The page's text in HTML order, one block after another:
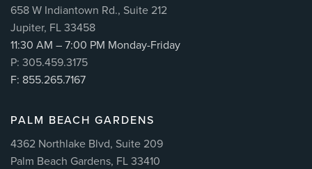
658 W Indiantown Rd., Suite 212
Jupiter, FL 33458
11:30 AM – 7:00 PM Monday-Friday
P: 305.459.3175
F: 855.265.7167
PALM BEACH GARDENS
4362 Northlake Blvd, Suite 209
Palm Beach Gardens, FL 33410